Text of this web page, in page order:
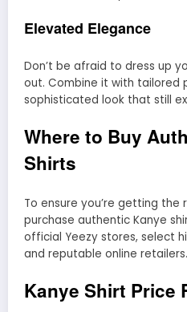
Elevated Elegance
Don’t be afraid to dress up
out. Combine it with tailored
sophisticated look that still
Where to Buy
Shirts
To ensure you’re getting the
purchase authentic Kanye
official Yeezy stores, select
and reputable online retailers.
Kanye Shirt Price